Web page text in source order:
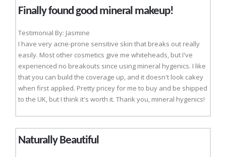
Finally found good mineral makeup!
Testimonial By: Jasmine
I have very acne-prone sensitive skin that breaks out really
easily. Most other cosmetics give me whiteheads, but I've
experienced no breakouts since using mineral hygenics. I like
that you can build the coverage up, and it doesn't look cakey
when first applied. Pretty pricey for me to buy and be shipped
to the UK, but I think it's worth it. Thank you, mineral hygenics!
Naturally Beautiful